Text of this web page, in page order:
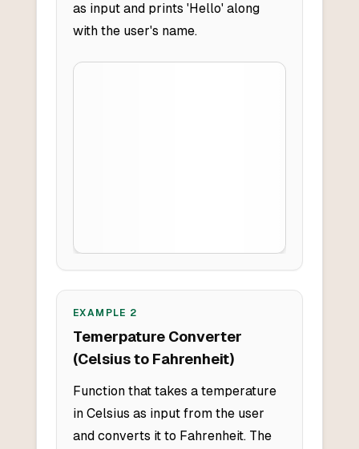
as input and prints 'Hello' along
with the user's name.
EXAMPLE 2
Temerpature Converter
(Celsius to Fahrenheit)
Function that takes a temperature
in Celsius as input from the user
and converts it to Fahrenheit. The